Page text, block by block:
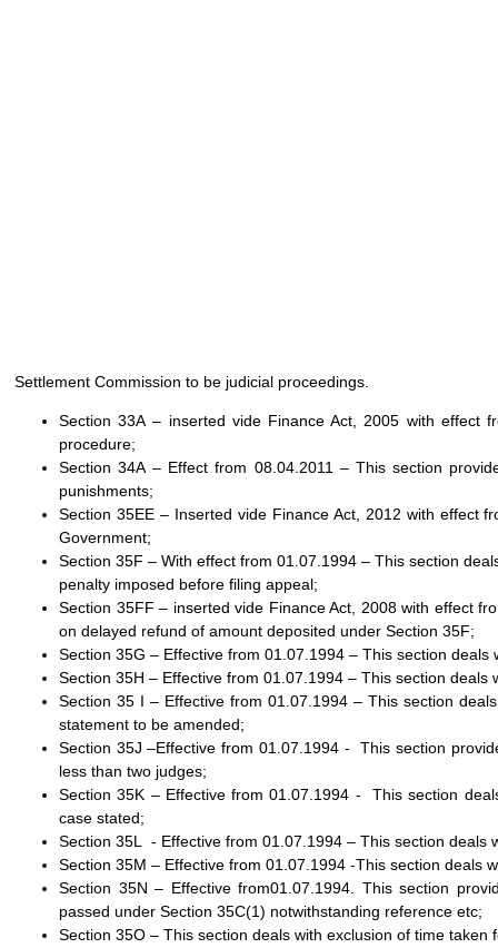
Settlement Commission to be judicial proceedings.
Section 33A – inserted vide Finance Act, 2005 with effect
procedure;
Section 34A – Effect from 08.04.2011 – This section
punishments;
Section 35EE – Inserted vide Finance Act, 2012 with effect
Government;
Section 35F – With effect from 01.07.1994 – This section
penalty imposed before filing appeal;
Section 35FF – inserted vide Finance Act, 2008 with effect
on delayed refund of amount deposited under Section 35F;
Section 35G – Effective from 01.07.1994 – This section
Section 35H – Effective from 01.07.1994 – This section
Section 35 I – Effective from 01.07.1994 – This section
statement to be amended;
Section 35J –Effective from 01.07.1994 - This section
less than two judges;
Section 35K – Effective from 01.07.1994 - This section
case stated;
Section 35L - Effective from 01.07.1994 – This section deals
Section 35M – Effective from 01.07.1994 -This section deals
Section 35N – Effective from01.07.1994. This section
passed under Section 35C(1) notwithstanding reference etc;
Section 35O – This section deals with exclusion of time taken